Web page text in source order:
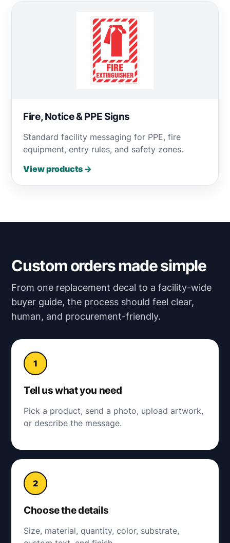
Fire, Notice & PPE Signs
Standard facility messaging for PPE, fire
equipment, entry rules, and safety zones.
View products →
Custom orders made simple
From one replacement decal to a facility-wide
buyer guide, the process should feel clear,
human, and procurement-friendly.
Tell us what you need
Pick a product, send a photo, upload artwork,
or describe the message.
Choose the details
Size, material, quantity, color, substrate,